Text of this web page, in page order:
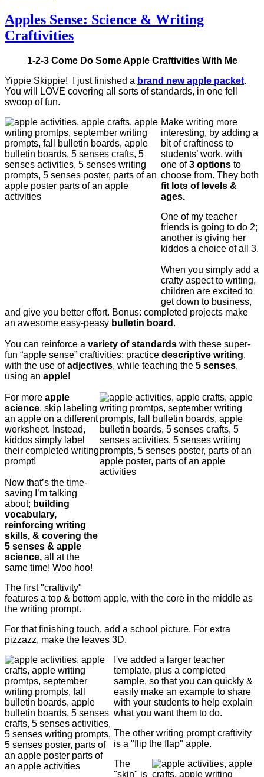
Apples Sense: Science & Writing
Craftivities
1-2-3 Come Do Some Apple Craftivities With Me
Yippie Skippie! I just finished a brand new apple packet.
You will LOVE covering all sorts of standards, in one fell
swoop of fun.
Make writing more
interesting, by adding a
bit of craftiness to
students’ work, with
one of3 options to
choose from. They both
fit lots of levels &
ages.
One of my teacher
friends is going to do 2;
another is giving her
kiddos a choice of all 3.
When you simply add a
crafty aspect to writing,
children are excited to
get down to business,
and give you better effort. Bonus: completed projects make
an awesome easy-peasy bulletin board .
You can reinforce a variety of standards with these super-
fun “apple sense” craftivities: practice descriptive writing,
with the use ofadjectives, while teaching the 5 senses,
using an apple!
For more apple
science, skip labeling
an apple on a different
worksheet. Instead,
kiddos simply label
their completed writing
prompt!
Now that’s the time-
saving I’m talking
about; building
vocabulary,
reinforcing writing
skills, & covering the
5 senses & apple
science, all at the
same time! Woo hoo!
The first "craftivity"
features a top & bottom apple, with the core in the middle as
the writing prompt.
For that finishing touch, add a school picture. For extra
pizzazz, make the leaves 3D.
I've added a larger teacher
template, plus a completed
sample, so that you can quickly &
easily make an example to share
with your students to help explain
what you want them to do.
The other writing prompt craftivity
is a "flip the flap" apple.
The
"skin" is